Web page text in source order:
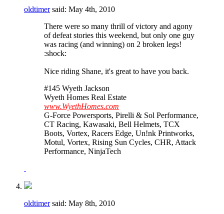
oldtimersaid: May 4th, 2010
There were so many thrill of victory and agony
of defeat stories this weekend, but only one guy
was racing (and winning) on 2 broken legs!
:shock:
Nice riding Shane, it's great to have you back.
#145 Wyeth Jackson
Wyeth Homes Real Estate
www.WyethHomes.com
G-Force Powersports, Pirelli & Sol Performance,
CT Racing, Kawasaki, Bell Helmets, TCX
Boots, Vortex, Racers Edge, Un!nk Printworks,
Motul, Vortex, Rising Sun Cycles, CHR, Attack
Performance, NinjaTech
oldtimersaid: May 8th, 2010